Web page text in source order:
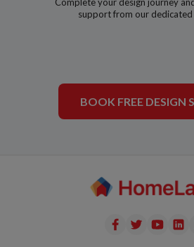
support from our dedicated
BOOK FREE DESIGN